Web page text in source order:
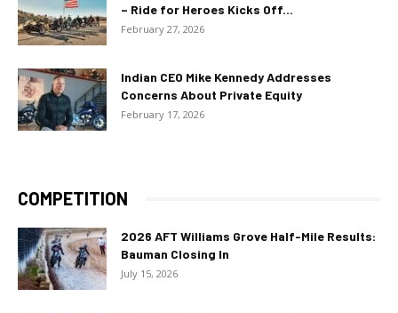
– Ride for Heroes Kicks Off...
February 27, 2026
Indian CEO Mike Kennedy Addresses
Concerns About Private Equity
February 17, 2026
COMPETITION
2026 AFT Williams Grove Half-Mile Results:
Bauman Closing In
July 15, 2026